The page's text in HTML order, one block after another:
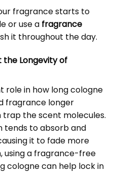
fragrance starts to
or use a fragrance
it throughout the day.
the Longevity of
role in how long cologne
fragrance longer
trap the scent molecules.
tends to absorb and
it to fade more
using a fragrance-free
cologne can help lock in